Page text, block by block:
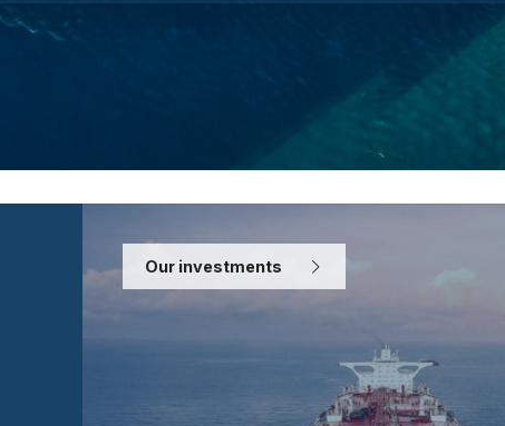
Our investments